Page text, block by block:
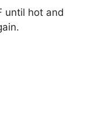
until hot and